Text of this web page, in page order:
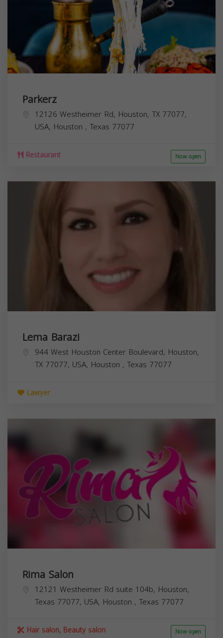
Parkerz
12126 Westheimer Rd, Houston, TX 77077,
USA, Houston , Texas 77077
Restaurant Now open
Lema Barazi
944 West Houston Center Boulevard, Houston,
TX 77077, USA, Houston , Texas 77077
Lawyer
Rima Salon
12121 Westheimer Rd suite 104b, Houston,
Texas 77077, USA, Houston , Texas 77077
Hair salon, Beauty salon Now open